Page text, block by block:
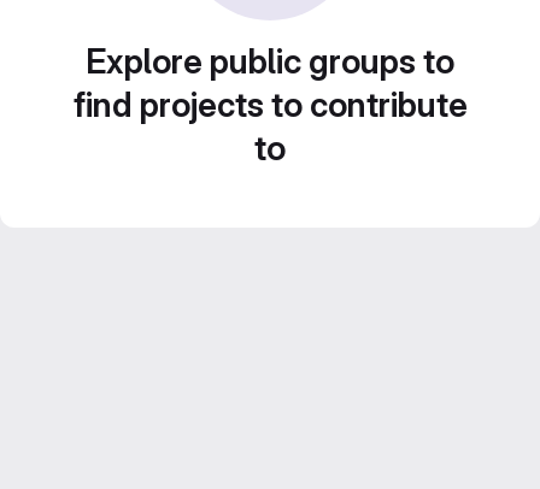
Explore public groups to
find projects to contribute
to